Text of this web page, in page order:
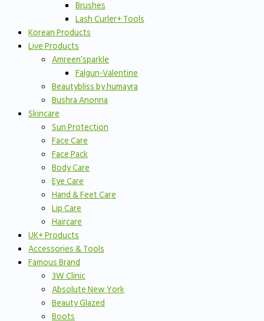
Brushes
Lash Curler+ Tools
Korean Products
Live Products
Amreen’sparkle
Falgun-Valentine
Beautybliss by humayra
Bushra Anonna
Skincare
Sun Protection
Face Care
Face Pack
Body Care
Eye Care
Hand & Feet Care
Lip Care
Haircare
UK+ Products
Accessories & Tools
Famous Brand
3W Clinic
Absolute New York
Beauty Glazed
Boots